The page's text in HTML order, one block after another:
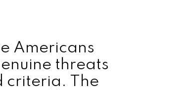
Americans
threats
criteria. The